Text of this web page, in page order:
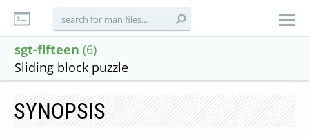
sgt-fifteen (6)
Sliding block puzzle
SYNOPSIS